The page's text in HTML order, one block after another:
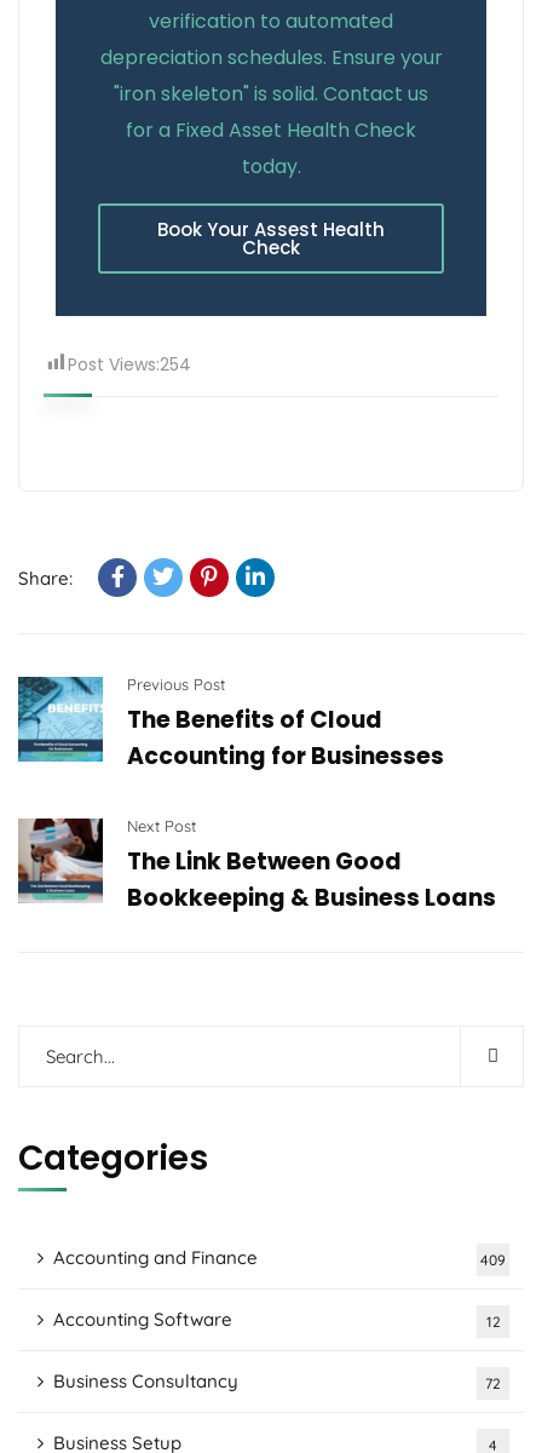
verification to automated
depreciation schedules. Ensure your
"iron skeleton" is solid. Contact us
for a Fixed Asset Health Check
today.
Book Your Assest Health
Check
Post Views:254
Share:
Previous Post
The Benefits of Cloud
Accounting for Businesses
Next Post
The Link Between Good
Bookkeeping & Business Loans
Categories
Accounting and Finance 409
Accounting Software 12
Business Consultancy 72
Business Setup 4